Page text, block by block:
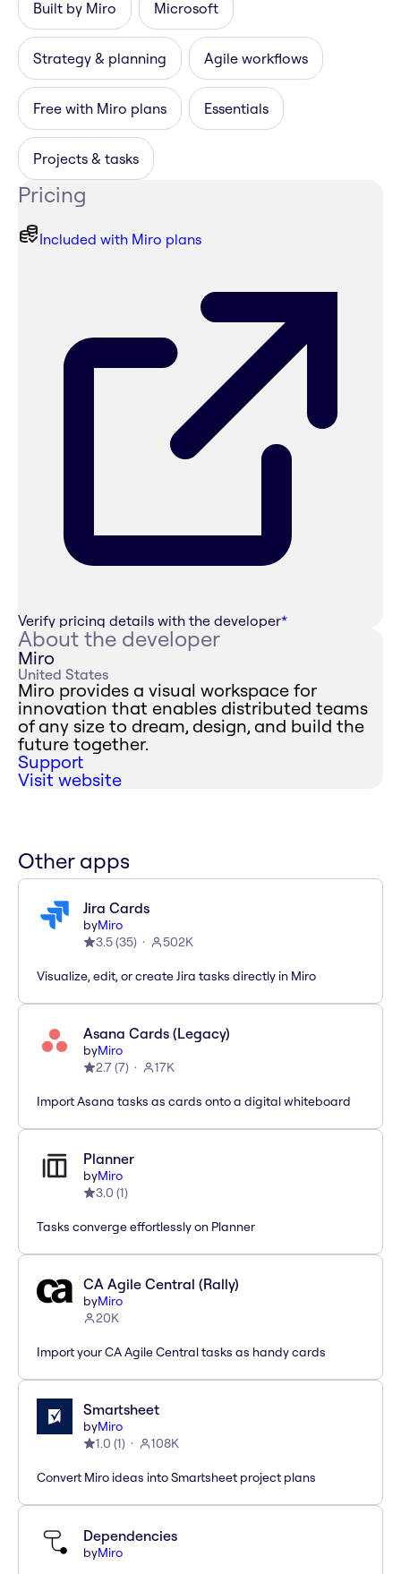
Built by Miro Microsoft
Strategy & planning Agile workflows
Free with Miro plans Essentials
Projects & tasks
Pricing
Included with Miro plans
Verify pricing details with the developer*
About the developer
Miro
United States
Miro provides a visual workspace for
innovation that enables distributed teams
of any size to dream, design, and build the
future together.
Support
Visit website
Other apps
Jira Cards
byMiro
3.5(35) 502K
Visualize, edit, or create Jira tasks directly in Miro
Asana Cards (Legacy)
byMiro
2.7(7) 17K
Import Asana tasks as cards onto a digital whiteboard
Planner
byMiro
3.0 (1)
Tasks converge effortlessly on Planner
CA Agile Central (Rally)
byMiro
20K
Import your CA Agile Central tasks as handy cards
Smartsheet
byMiro
1.0 (1) 108K
Convert Miro ideas into Smartsheet project plans
Dependencies
byMiro